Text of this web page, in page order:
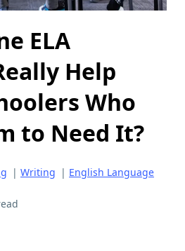
ELA
Help
Who
to Need It?
| Writing | English Language